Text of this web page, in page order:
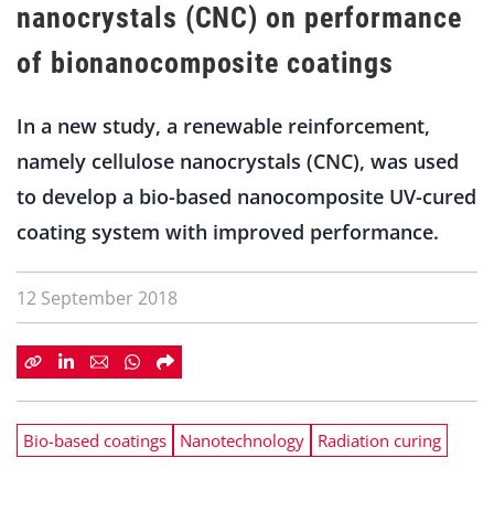
nanocrystals (CNC) on performance
of bionanocomposite coatings
In a new study, a renewable reinforcement,
namely cellulose nanocrystals (CNC), was used
to develop a bio-based nanocomposite UV-cured
coating system with improved performance.
12 September 2018
Bio-based coatings Nanotechnology Radiation curing